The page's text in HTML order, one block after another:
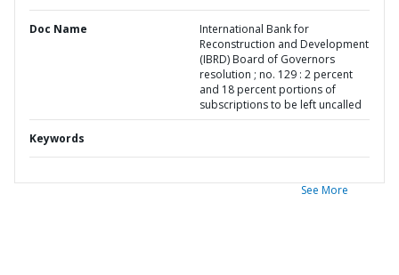
Doc Name
International Bank for
Reconstruction and Development
(IBRD) Board of Governors
resolution ; no. 129 : 2 percent
and 18 percent portions of
subscriptions to be left uncalled
Keywords
See More